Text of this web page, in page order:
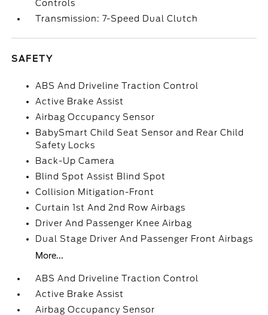
Controls
Transmission: 7-Speed Dual Clutch
SAFETY
ABS And Driveline Traction Control
Active Brake Assist
Airbag Occupancy Sensor
BabySmart Child Seat Sensor and Rear Child
Safety Locks
Back-Up Camera
Blind Spot Assist Blind Spot
Collision Mitigation-Front
Curtain 1st And 2nd Row Airbags
Driver And Passenger Knee Airbag
Dual Stage Driver And Passenger Front Airbags
More...
ABS And Driveline Traction Control
Active Brake Assist
Airbag Occupancy Sensor